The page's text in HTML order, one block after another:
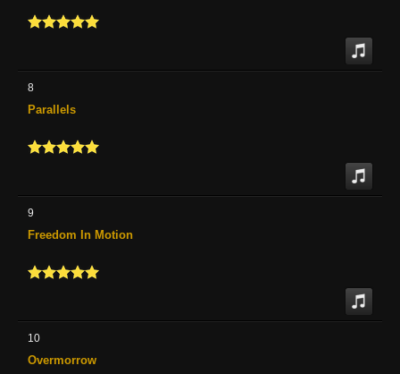
8
Parallels
9
Freedom In Motion
10
Overmorrow